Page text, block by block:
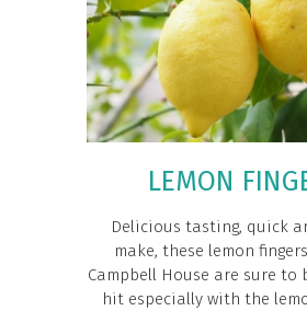
LEMON
Delicious tasting, quick
make, these lemon
Campbell House are sure to
hit especially with the